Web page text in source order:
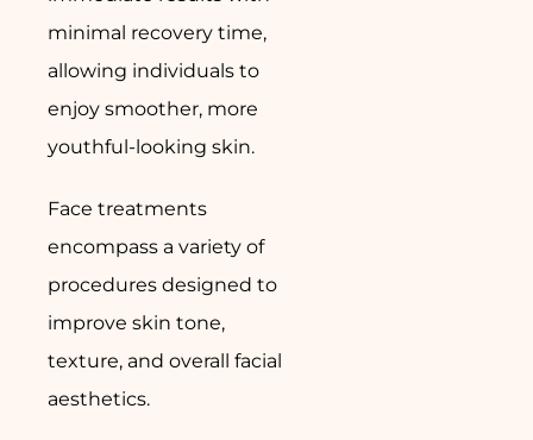
minimal recovery time,
allowing individuals to
enjoy smoother, more
youthful-looking skin.
Face treatments
encompass a variety of
procedures designed to
improve skin tone,
texture, and overall facial
aesthetics.